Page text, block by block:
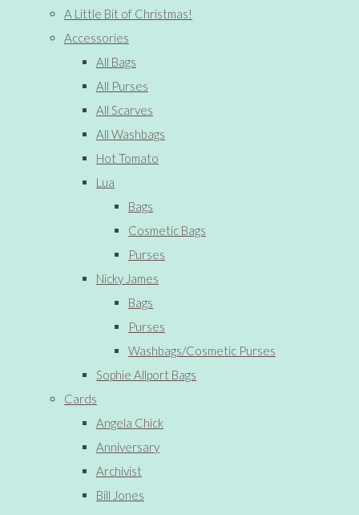
A Little Bit of Christmas!
Accessories
All Bags
All Purses
All Scarves
All Washbags
Hot Tomato
Lua
Bags
Cosmetic Bags
Purses
Nicky James
Bags
Purses
Washbags/Cosmetic Purses
Sophie Allport Bags
Cards
Angela Chick
Anniversary
Archivist
Bill Jones